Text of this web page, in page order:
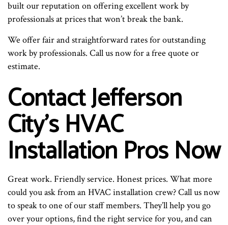
built our reputation on offering excellent work by
professionals at prices that won’t break the bank.
We offer fair and straightforward rates for outstanding
work by professionals. Call us now for a free quote or
estimate.
Contact Jefferson
City’s HVAC
Installation Pros Now
Great work. Friendly service. Honest prices. What more
could you ask from an HVAC installation crew? Call us now
to speak to one of our staff members. They’ll help you go
over your options, find the right service for you, and can